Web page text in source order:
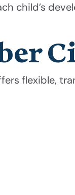
child’s
flexible,